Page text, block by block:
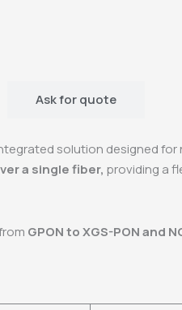
Ask for quote
solution designed
a single fiber, providing a
GPON to XGS-PON and